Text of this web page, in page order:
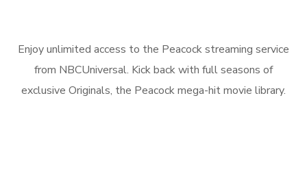
Enjoy unlimited access to the Peacock streaming service
from NBCUniversal. Kick back with full seasons of
exclusive Originals, the Peacock mega-hit movie library.